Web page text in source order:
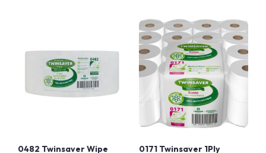
0482 Twinsaver Wipe
0171 Twinsaver 1Ply